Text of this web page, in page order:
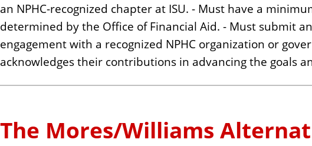
an NPHC-recognized chapter at ISU. - Must have a
determined by the Office of Financial Aid. - Must submit
engagement with a recognized NPHC organization or
acknowledges their contributions in advancing the goals
The Mores/Williams